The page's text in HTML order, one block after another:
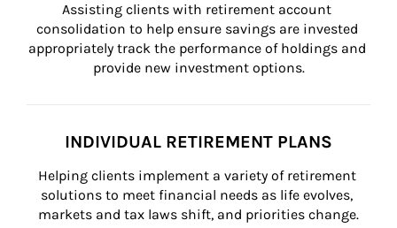
Assisting clients with retirement account
consolidation to help ensure savings are invested
appropriately track the performance of holdings and
provide new investment options.
INDIVIDUAL RETIREMENT PLANS
Helping clients implement a variety of retirement
solutions to meet financial needs as life evolves,
markets and tax laws shift, and priorities change.